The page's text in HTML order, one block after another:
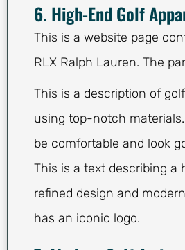
6. High-End Golf
This is a website page
RLX Ralph Lauren. The
This is a description of
using top-notch
be comfortable and look
This is a text describing a
refined design and
has an iconic logo.